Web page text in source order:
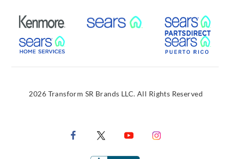
External Link External Link
External Link
2026 Transform SR Brands LLC. All Rights Reserved